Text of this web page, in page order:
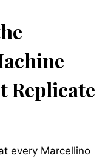
Replicate
every Marcellino